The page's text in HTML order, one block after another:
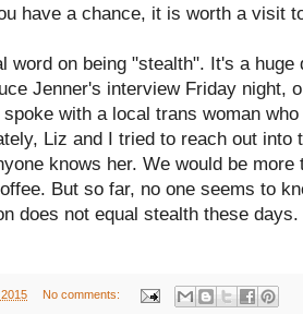
have a chance, it is worth a visit
word on being "stealth". It's a
Jenner's interview Friday night,
with a local trans woman
Liz and I tried to reach out
knows her. We would be
But so far, no one seems to
does not equal stealth these
No comments: